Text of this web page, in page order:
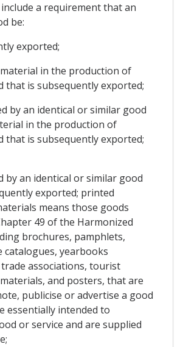
a requirement that an
be:
exported;
material in the production of
that is subsequently exported;
by an identical or similar good
in the production of
that is subsequently exported;
by an identical or similar good
exported; printed
means those goods
49 of the Harmonized
brochures, pamphlets,
catalogues, yearbooks
associations, tourist
and posters, that are
publicise or advertise a good
essentially intended to
or service and are supplied